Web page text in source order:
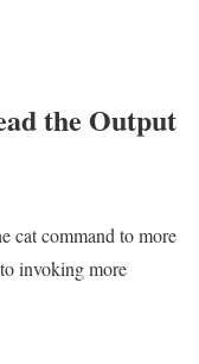
the Output
cat command to more
invoking more